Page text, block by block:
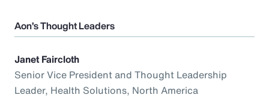
Aon’s Thought Leaders
Janet Faircloth
Senior Vice President and Thought Leadership
Leader, Health Solutions, North America